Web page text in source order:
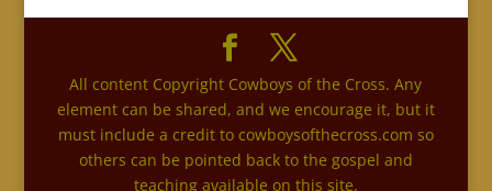
All content Copyright Cowboys of the Cross. Any
element can be shared, and we encourage it, but it
must include a credit to cowboysofthecross.com so
others can be pointed back to the gospel and
teaching available on this site.